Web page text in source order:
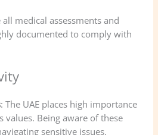
all medical assessments and
documented to comply with
: The UAE places high importance
values. Being aware of these
sensitive issues.